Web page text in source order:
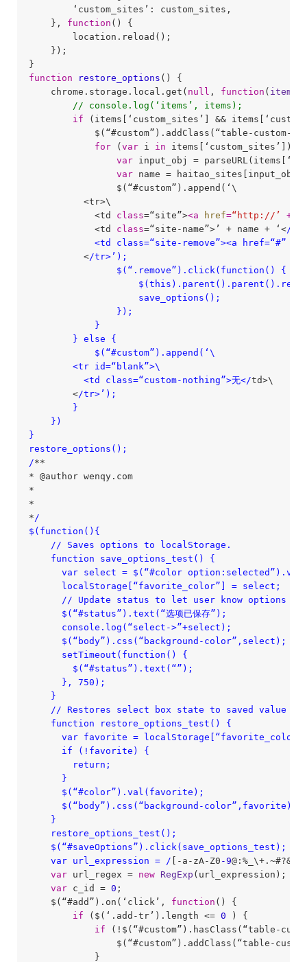
        ‘custom_sites’: custom_sites,
    },
function ( ) {
        location.reload();
    });
function
restore_options ( ) {
    chrome.storage.local.get(
null , function ( items
// console.log(‘items’, items);
if (items[‘custom_sites’] &&
$(“#custom”).addClass(“table-custom-
for (var i in items[‘custom_sites’]) {
var input_obj =
var name =
                $(“#custom”).append(‘\
          <tr>\
            <td
class=“site”><a href=“http://’ +
            <td
class=“site-name”>’ + name + ‘</
<td class=“site-remove”><a href=“#”
          <
/tr>’);
                $(“.remove”).click(function() {
                    save_options();
                });
            }
        } else {
            $(“#custom”).append(‘\
        <tr id=“blank”>\
          <td class=“custom-nothing”>无</
td>\
        <
/tr>’);
        }
    })
}
restore_options();
/**
* @author wenqy.com
*
*
* /
$(function(){
    /
/ Saves options to localStorage.
    function save_options_test() {
var select = $(“#color
      localStorage[“favorite_color”] = select;
      /
/ Update status to let user know options
      $(“#status”).text(“选项已保存”);
      console.log(“select->”+select);
      $(“body”).css(“background-color”,select);
      setTimeout(function() {
        $(“#status”).text(“”);
      }, 750);
    }
    /
/ Restores select box state to saved value
    function restore_options_test() {
var favorite =
      if (!favorite) {
        return;
      }
      $(“#color”).val(favorite);
      $(“body”).css(“background-color”,favorite);
    }
    restore_options_test();
    $(“#saveOptions”).click(save_options_test);
    var url_expression = /
[-a-zA-Z0 -9@:%_\+.~#?&
var url_regex = new RegExp (url_expression);
var c_id = 0 ;
    $(“#add”).on(‘click’,
function ( ) {
if ($(‘.add-tr’).length <= 0 ) {
if (!$(“#custom”).hasClass(“table-
$(“#custom”).addClass(“table-
            }